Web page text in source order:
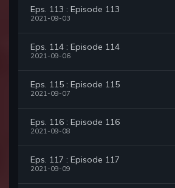
Eps. 113 : Episode 113
2021-09-03
Eps. 114 : Episode 114
2021-09-06
Eps. 115 : Episode 115
2021-09-07
Eps. 116 : Episode 116
2021-09-08
Eps. 117 : Episode 117
2021-09-09